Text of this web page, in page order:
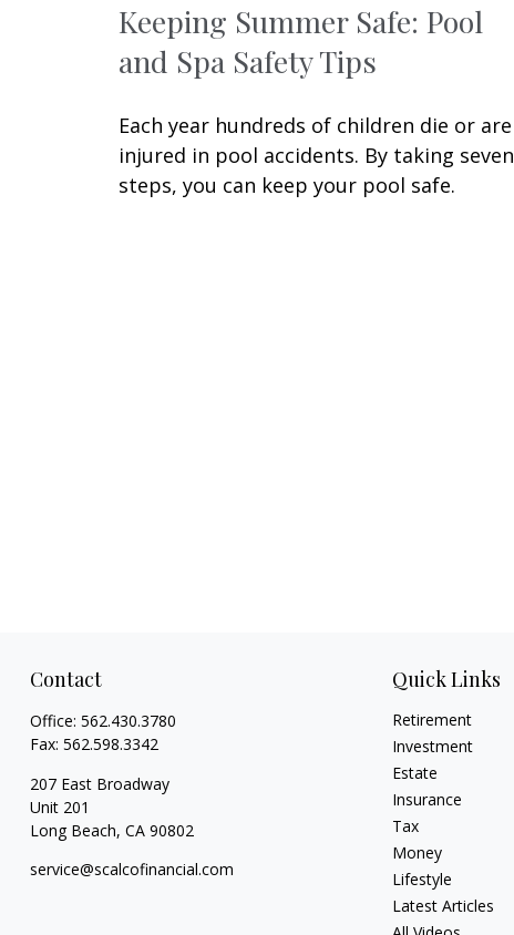
Keeping Summer Safe: Pool
and Spa Safety Tips
Each year hundreds of children die or are
injured in pool accidents. By taking seven
steps, you can keep your pool safe.
Contact
Office: 562.430.3780
Fax: 562.598.3342
207 East Broadway
Unit 201
Long Beach, CA 90802
service@scalcofinancial.com
Quick Links
Retirement
Investment
Estate
Insurance
Tax
Money
Lifestyle
Latest Articles